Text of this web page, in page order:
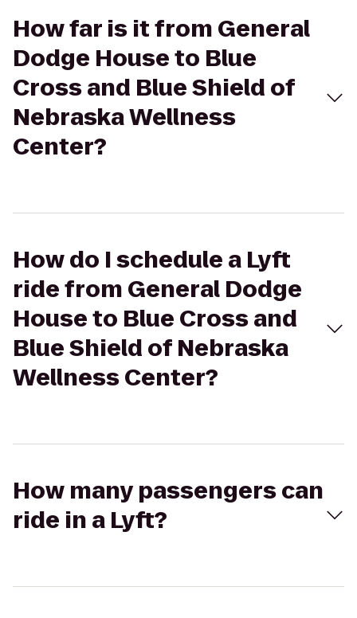
How far is it from General
Dodge House to Blue
Cross and Blue Shield of
Nebraska Wellness
Center?
How do I schedule a Lyft
ride from General Dodge
House to Blue Cross and
Blue Shield of Nebraska
Wellness Center?
How many passengers can
ride in a Lyft?